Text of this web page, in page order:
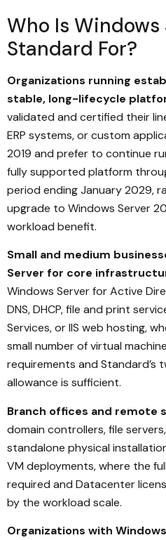
Who Is Windows
Standard For?
Organizations running
stable, long-lifecycle
validated and certified their
ERP systems, or custom
2019 and prefer to continue
fully supported platform
period ending January 2029,
upgrade to Windows Server
workload benefit.
Small and medium
Server for core
Windows Server for Active
DNS, DHCP, file and print
Services, or IIS web hosting,
small number of virtual
requirements and Standard’s
allowance is sufficient.
Branch offices and remote
domain controllers, file
standalone physical
VM deployments, where the
required and Datacenter
by the workload scale.
Organizations with